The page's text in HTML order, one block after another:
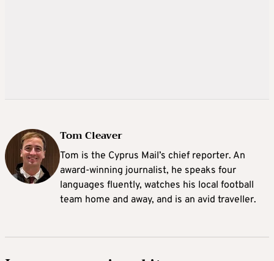
Tom Cleaver
Tom is the Cyprus Mail’s chief reporter. An
award-winning journalist, he speaks four
languages fluently, watches his local football
team home and away, and is an avid traveller.